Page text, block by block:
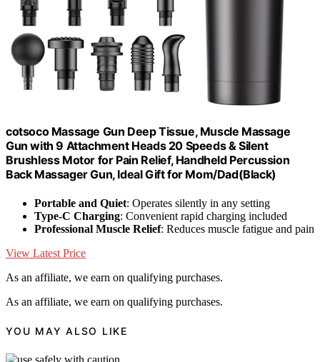
cotsoco Massage Gun Deep Tissue, Muscle Massage
Gun with 9 Attachment Heads 20 Speeds & Silent
Brushless Motor for Pain Relief, Handheld Percussion
Back Massager Gun, Ideal Gift for Mom/Dad(Black)
Portable and Quiet: Operates silently in any setting
Type-C Charging: Convenient rapid charging included
Professional Muscle Relief: Reduces muscle fatigue and pain
View Latest Price
As an affiliate, we earn on qualifying purchases.
As an affiliate, we earn on qualifying purchases.
YOU MAY ALSO LIKE